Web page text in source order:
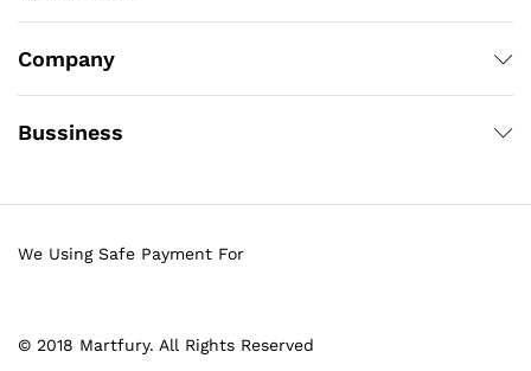
Company
Bussiness
© 2018 Martfury. All Rights Reserved
We Using Safe Payment For